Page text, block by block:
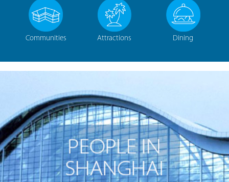
Communities Attractions Dining